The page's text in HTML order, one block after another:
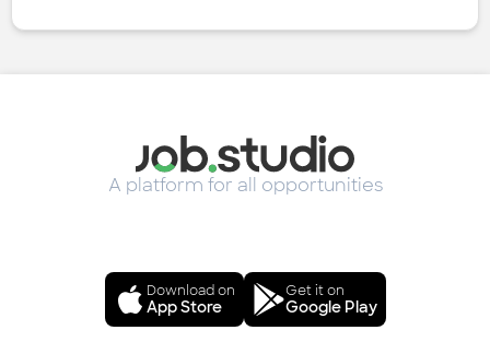
A platform for all opportunities
Download on
App Store
Get it on
Google Play